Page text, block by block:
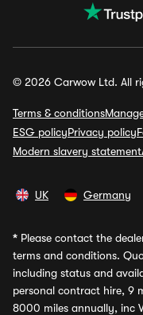
© 2026 Carwow Ltd. All
Terms & conditions
ESG policyPrivacy policy
Modern slavery statement
UK Germany
* Please contact the
terms and conditions.
including status and
personal contract hire, 9
8000 miles annually, inc